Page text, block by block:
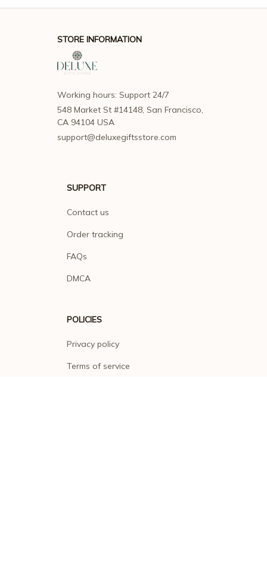
STORE INFORMATION
Working hours: Support 24/7
548 Market St #14148, San Francisco,
CA 94104 USA
support@deluxegiftsstore.com
SUPPORT
Contact us
Order tracking
FAQs
DMCA
POLICIES
Privacy policy
Terms of service